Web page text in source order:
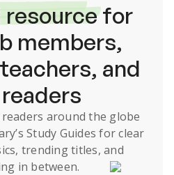
for
members,
and
around the globe
Study Guides for clear
trending titles, and
in between.